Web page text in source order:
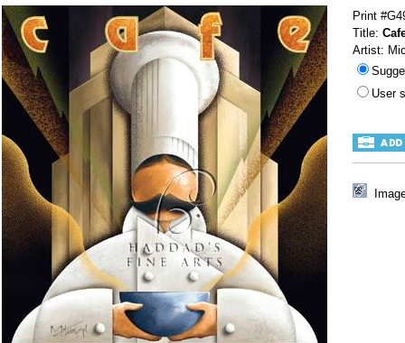
Print
Title:
Artist:
User